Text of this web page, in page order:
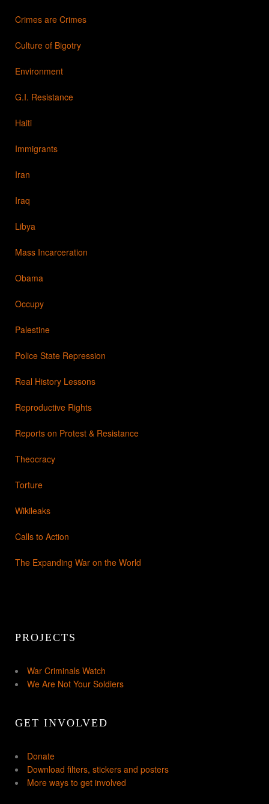
Crimes are Crimes
Culture of Bigotry
Environment
G.I. Resistance
Haiti
Immigrants
Iran
Iraq
Libya
Mass Incarceration
Obama
Occupy
Palestine
Police State Repression
Real History Lessons
Reproductive Rights
Reports on Protest & Resistance
Theocracy
Torture
Wikileaks
Calls to Action
The Expanding War on the World
PROJECTS
War Criminals Watch
We Are Not Your Soldiers
GET INVOLVED
Donate
Download filters, stickers and posters
More ways to get involved